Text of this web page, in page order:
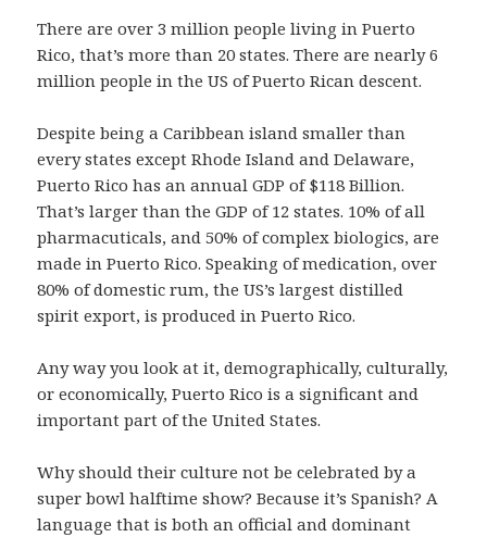
There are over 3 million people living in Puerto
Rico, that’s more than 20 states. There are nearly 6
million people in the US of Puerto Rican descent.
Despite being a Caribbean island smaller than
every states except Rhode Island and Delaware,
Puerto Rico has an annual GDP of $118 Billion.
That’s larger than the GDP of 12 states. 10% of all
pharmacuticals, and 50% of complex biologics, are
made in Puerto Rico. Speaking of medication, over
80% of domestic rum, the US’s largest distilled
spirit export, is produced in Puerto Rico.
Any way you look at it, demographically, culturally,
or economically, Puerto Rico is a significant and
important part of the United States.
Why should their culture not be celebrated by a
super bowl halftime show? Because it’s Spanish? A
language that is both an official and dominant